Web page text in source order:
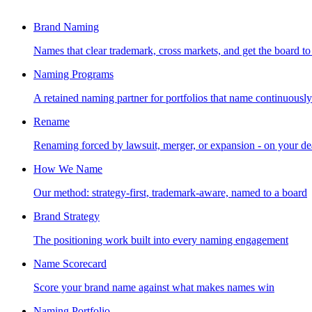
Brand Naming
Names that clear trademark, cross markets, and get the board
Naming Programs
A retained naming partner for portfolios that name continuously
Rename
Renaming forced by lawsuit, merger, or expansion - on your
How We Name
Our method: strategy-first, trademark-aware, named to a board
Brand Strategy
The positioning work built into every naming engagement
Name Scorecard
Score your brand name against what makes names win